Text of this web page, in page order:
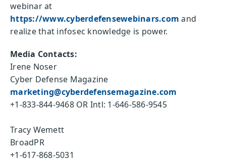
webinar at
https://www.cyberdefensewebinars.com and
realize that infosec knowledge is power.
Media Contacts:
Irene Noser
Cyber Defense Magazine
marketing@cyberdefensemagazine.com
+1-833-844-9468 OR Intl: 1-646-586-9545
Tracy Wemett
BroadPR
+1-617-868-5031